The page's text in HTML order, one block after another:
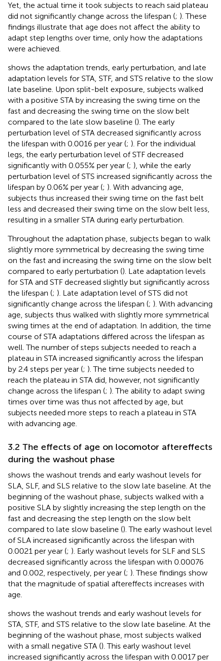
Yet, the actual time it took subjects to reach said plateau
did not significantly change across the lifespan (; ). These
findings illustrate that age does not affect the ability to
adapt step lengths over time, only how the adaptations
were achieved.
shows the adaptation trends, early perturbation, and late
adaptation levels for STA, STF, and STS relative to the slow
late baseline. Upon split-belt exposure, subjects walked
with a positive STA by increasing the swing time on the
fast and decreasing the swing time on the slow belt
compared to the late slow baseline (). The early
perturbation level of STA decreased significantly across
the lifespan with 0.0016 per year (; ). For the individual
legs, the early perturbation level of STF decreased
significantly with 0.055% per year (; ), while the early
perturbation level of STS increased significantly across the
lifespan by 0.06% per year (; ). With advancing age,
subjects thus increased their swing time on the fast belt
less and decreased their swing time on the slow belt less,
resulting in a smaller STA during early perturbation.
Throughout the adaptation phase, subjects began to walk
slightly more symmetrical by decreasing the swing time
on the fast and increasing the swing time on the slow belt
compared to early perturbation (). Late adaptation levels
for STA and STF decreased slightly but significantly across
the lifespan (; ). Late adaptation level of STS did not
significantly change across the lifespan (; ). With advancing
age, subjects thus walked with slightly more symmetrical
swing times at the end of adaptation. In addition, the time
course of STA adaptations differed across the lifespan as
well. The number of steps subjects needed to reach a
plateau in STA increased significantly across the lifespan
by 2.4 steps per year (; ). The time subjects needed to
reach the plateau in STA did, however, not significantly
change across the lifespan (; ). The ability to adapt swing
times over time was thus not affected by age, but
subjects needed more steps to reach a plateau in STA
with advancing age.
3.2 The effects of age on locomotor aftereffects
during the washout phase
shows the washout trends and early washout levels for
SLA, SLF, and SLS relative to the slow late baseline. At the
beginning of the washout phase, subjects walked with a
positive SLA by slightly increasing the step length on the
fast and decreasing the step length on the slow belt
compared to late slow baseline (). The early washout level
of SLA increased significantly across the lifespan with
0.0021 per year (; ). Early washout levels for SLF and SLS
decreased significantly across the lifespan with 0.00076
and 0.002, respectively, per year (; ). These findings show
that the magnitude of spatial aftereffects increases with
age.
shows the washout trends and early washout levels for
STA, STF, and STS relative to the slow late baseline. At the
beginning of the washout phase, most subjects walked
with a small negative STA (). This early washout level
increased significantly across the lifespan with 0.0017 per